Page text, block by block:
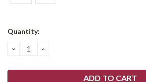
Current
Quantity:
DECREASE
QUANTITY:
INCREASE